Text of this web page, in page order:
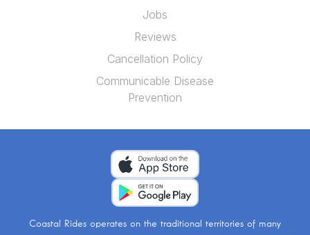
Jobs
Reviews
Cancellation Policy
Communicable Disease
Prevention
Coastal Rides operates on the traditional territories of many